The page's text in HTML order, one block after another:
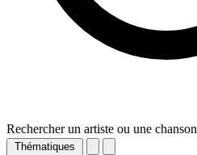
Rechercher un artiste ou une chanson
Thématiques